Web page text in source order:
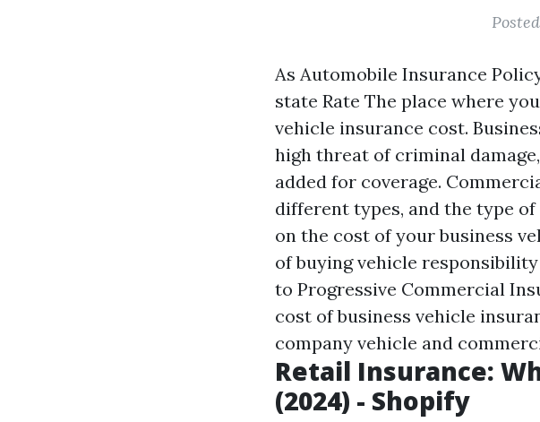
As Automobile Insurance
state Rate The place where
vehicle insurance cost.
high threat of criminal
added for coverage.
different types, and the type
on the cost of your business
of buying vehicle
to Progressive Commercial
cost of business vehicle
company vehicle and
Retail Insurance:
(2024) - Shopify